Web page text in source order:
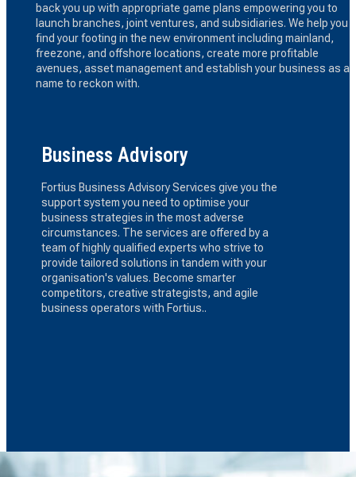
back you up with appropriate game plans empowering you to
launch branches, joint ventures, and subsidiaries. We help you
find your footing in the new environment including mainland,
freezone, and offshore locations, create more profitable
avenues, asset management and establish your business as a
name to reckon with.
Business Advisory
Fortius Business Advisory Services give you the
support system you need to optimise your
business strategies in the most adverse
circumstances. The services are offered by a
team of highly qualified experts who strive to
provide tailored solutions in tandem with your
organisation's values. Become smarter
competitors, creative strategists, and agile
business operators with Fortius..